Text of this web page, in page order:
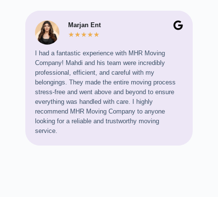
Marjan Ent
★★★★★
I had a fantastic experience with MHR Moving
Company! Mahdi and his team were incredibly
professional, efficient, and careful with my
belongings. They made the entire moving process
stress-free and went above and beyond to ensure
everything was handled with care. I highly
recommend MHR Moving Company to anyone
looking for a reliable and trustworthy moving
service.